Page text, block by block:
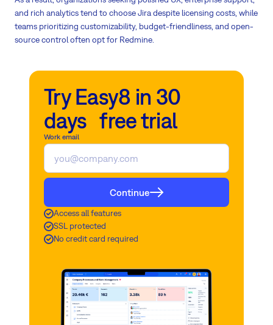
and rich analytics tend to choose Jira despite licensing costs, while
teams prioritizing customizability, budget-friendliness, and open-
source control often opt for Redmine.
Try Easy8 in 30
days free trial
Work email
Continue
Access all features
SSL protected
No credit card required